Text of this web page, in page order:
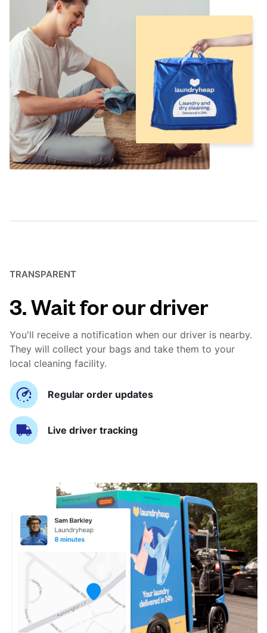
TRANSPARENT
3. Wait for our driver
You'll receive a notification when our driver is nearby.
They will collect your bags and take them to your
local cleaning facility.
Regular order updates
Live driver tracking